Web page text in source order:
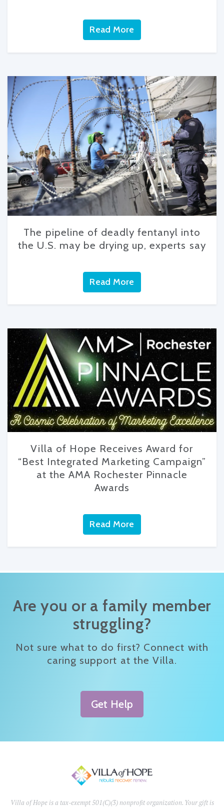
Read More
The pipeline of deadly fentanyl into
the U.S. may be drying up, experts say
Read More
Villa of Hope Receives Award for
“Best Integrated Marketing Campaign”
at the AMA Rochester Pinnacle
Awards
Read More
Are you or a family member
struggling?
Not sure what to do first? Connect with
caring support at the Villa.
Get Help
Villa of Hope is a tax-exempt 501(C)(3) nonprofit organization. Your gift is